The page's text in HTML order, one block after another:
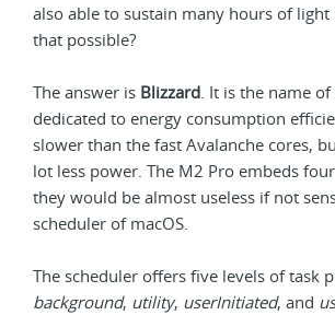
also able to sustain many hours of light
that possible?
The answer is Blizzard. It is the name
dedicated to energy consumption
slower than the fast Avalanche cores,
lot less power. The M2 Pro embeds
they would be almost useless if not
scheduler of macOS.
The scheduler offers five levels of task
background, utility, userInitiated, and